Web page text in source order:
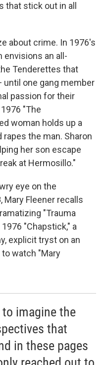
stick out in all
about crime. In 1976's
envisions an all-
Tenderettes that
one gang member
passion for their
"The
woman holds up a
the man. Sharon
her son escape
at Hermosillo."
eye on the
Mary Fleener recalls
"Trauma
"Chapstick," a
explicit tryst on an
watch "Mary
imagine the
that
in these pages